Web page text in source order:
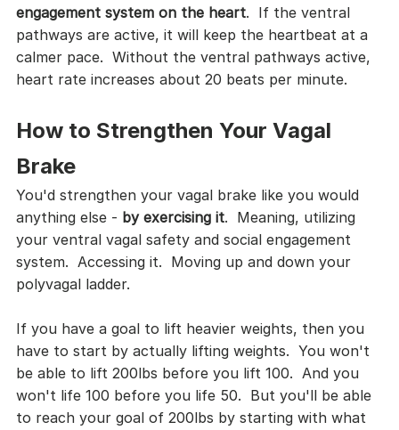
engagement system on the heart.  If the ventral
pathways are active, it will keep the heartbeat at a
calmer pace.  Without the ventral pathways active,
heart rate increases about 20 beats per minute.
How to Strengthen Your Vagal
Brake
You'd strengthen your vagal brake like you would
anything else - by exercising it.  Meaning, utilizing
your ventral vagal safety and social engagement
system.  Accessing it.  Moving up and down your
polyvagal ladder.
If you have a goal to lift heavier weights, then you
have to start by actually lifting weights.  You won't
be able to lift 200lbs before you lift 100.  And you
won't life 100 before you life 50.  But you'll be able
to reach your goal of 200lbs by starting with what